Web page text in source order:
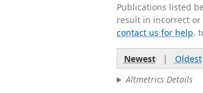
Publications listed
result in incorrect or
contact us for help.
Newest| Oldest
Altmetrics Details